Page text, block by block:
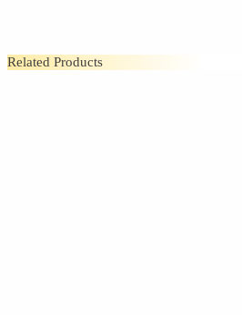
Related Products